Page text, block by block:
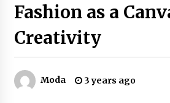
Fashion as a
Creativity
Moda 3 years ago